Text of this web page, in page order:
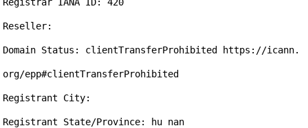
Reseller:
Domain Status: clientTransferProhibited https://icann.
org/epp#clientTransferProhibited
Registrant City:
Registrant State/Province: hu nan